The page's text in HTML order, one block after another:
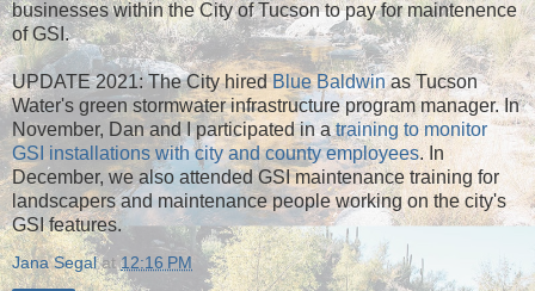
businesses within the City of Tucson to pay for maintenence
of GSI.
UPDATE 2021: The City hiredBlue Baldwinas Tucson
Water's green stormwater infrastructure program manager. In
November, Dan and I participated in atraining to monitor
GSI installations with city and county employees. In
December, we also attended GSI maintenance training for
landscapers and maintenance people working on the city's
GSI features.
Jana Segal at12:16 PM